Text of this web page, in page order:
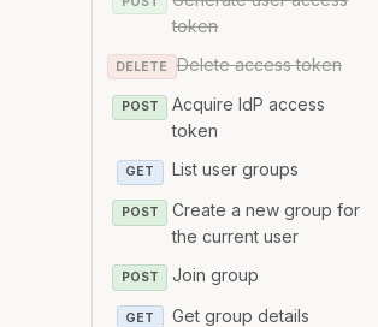
token
DELETE Delete access token
POST
Acquire IdP access
token
GET List user groups
POST
Create a new group for
the current user
POST Join group
GET Get group details